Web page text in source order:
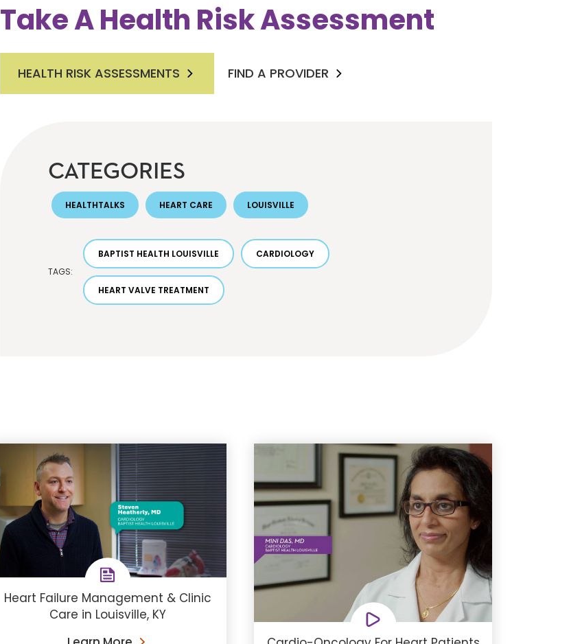
Take A Health Risk Assessment
HEALTH RISK ASSESSMENTS FIND A PROVIDER
CATEGORIES
HEALTHTALKS HEART CARE LOUISVILLE
TAGS:
BAPTIST HEALTH LOUISVILLE CARDIOLOGY
HEART VALVE TREATMENT
Heart Failure Management & Clinic
Care in Louisville, KY